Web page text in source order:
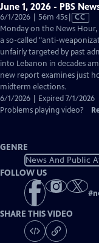
June 1, 2026 - PBS
6/1/2026 | 56m 45sVideo
has
Closed
Captions
CC
Monday on the News
a so-called "anti-
unfairly targeted by past
into Lebanon in decades
new report examines just
midterm elections.
6/1/2026 | Expired 7/1/2026
Problems playing video?
GENRE
News And Public
FOLLOW US
#
SHARE THIS VIDEO